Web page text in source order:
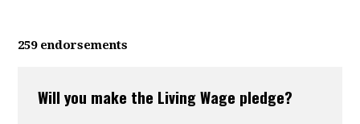
259 endorsements
Will you make the Living Wage pledge?